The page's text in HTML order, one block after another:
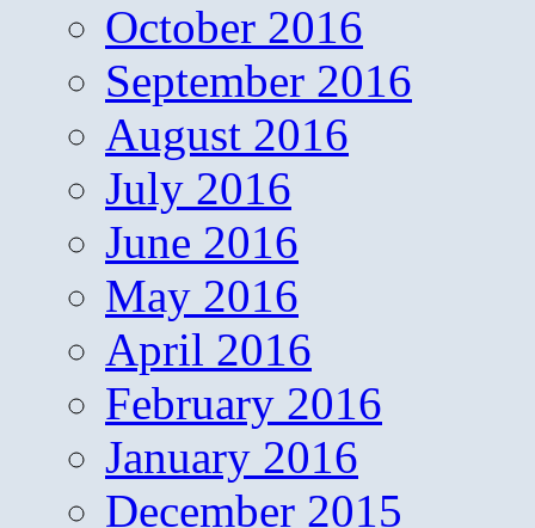
October 2016
September 2016
August 2016
July 2016
June 2016
May 2016
April 2016
February 2016
January 2016
December 2015